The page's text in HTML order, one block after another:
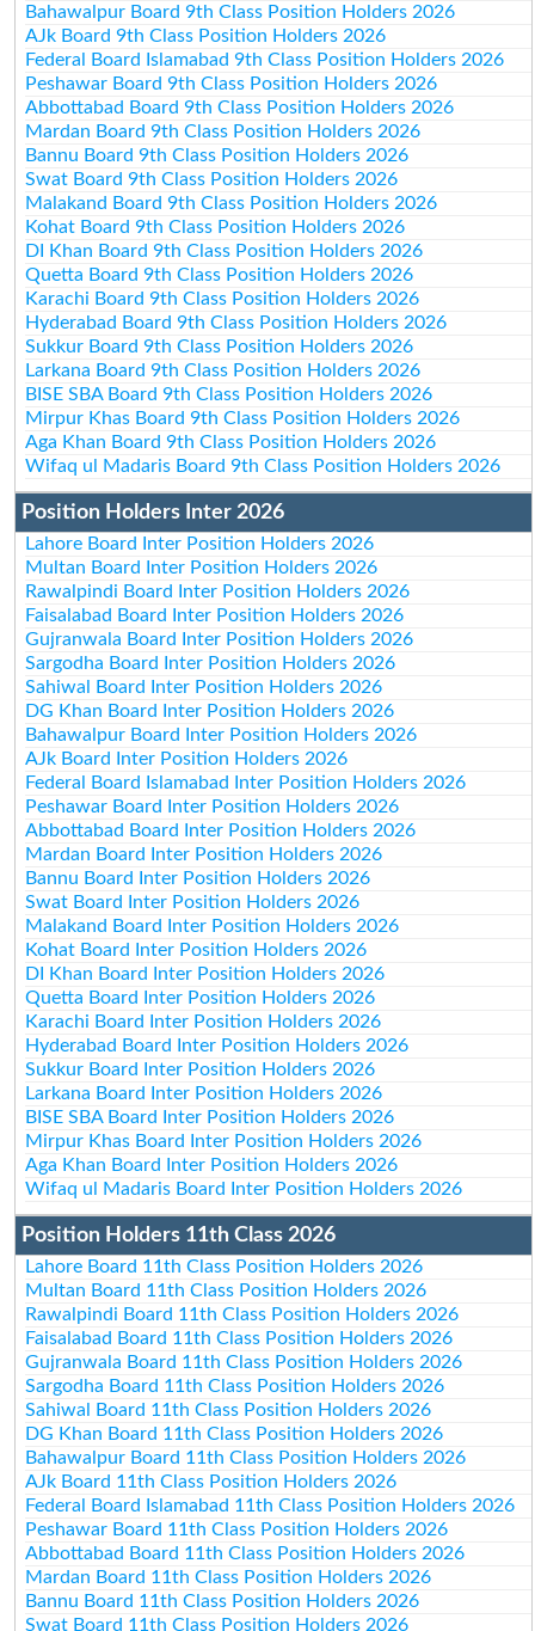
Bahawalpur Board 9th Class Position Holders 2026
AJk Board 9th Class Position Holders 2026
Federal Board Islamabad 9th Class Position Holders 2026
Peshawar Board 9th Class Position Holders 2026
Abbottabad Board 9th Class Position Holders 2026
Mardan Board 9th Class Position Holders 2026
Bannu Board 9th Class Position Holders 2026
Swat Board 9th Class Position Holders 2026
Malakand Board 9th Class Position Holders 2026
Kohat Board 9th Class Position Holders 2026
DI Khan Board 9th Class Position Holders 2026
Quetta Board 9th Class Position Holders 2026
Karachi Board 9th Class Position Holders 2026
Hyderabad Board 9th Class Position Holders 2026
Sukkur Board 9th Class Position Holders 2026
Larkana Board 9th Class Position Holders 2026
BISE SBA Board 9th Class Position Holders 2026
Mirpur Khas Board 9th Class Position Holders 2026
Aga Khan Board 9th Class Position Holders 2026
Wifaq ul Madaris Board 9th Class Position Holders 2026
Position Holders Inter 2026
Lahore Board Inter Position Holders 2026
Multan Board Inter Position Holders 2026
Rawalpindi Board Inter Position Holders 2026
Faisalabad Board Inter Position Holders 2026
Gujranwala Board Inter Position Holders 2026
Sargodha Board Inter Position Holders 2026
Sahiwal Board Inter Position Holders 2026
DG Khan Board Inter Position Holders 2026
Bahawalpur Board Inter Position Holders 2026
AJk Board Inter Position Holders 2026
Federal Board Islamabad Inter Position Holders 2026
Peshawar Board Inter Position Holders 2026
Abbottabad Board Inter Position Holders 2026
Mardan Board Inter Position Holders 2026
Bannu Board Inter Position Holders 2026
Swat Board Inter Position Holders 2026
Malakand Board Inter Position Holders 2026
Kohat Board Inter Position Holders 2026
DI Khan Board Inter Position Holders 2026
Quetta Board Inter Position Holders 2026
Karachi Board Inter Position Holders 2026
Hyderabad Board Inter Position Holders 2026
Sukkur Board Inter Position Holders 2026
Larkana Board Inter Position Holders 2026
BISE SBA Board Inter Position Holders 2026
Mirpur Khas Board Inter Position Holders 2026
Aga Khan Board Inter Position Holders 2026
Wifaq ul Madaris Board Inter Position Holders 2026
Position Holders 11th Class 2026
Lahore Board 11th Class Position Holders 2026
Multan Board 11th Class Position Holders 2026
Rawalpindi Board 11th Class Position Holders 2026
Faisalabad Board 11th Class Position Holders 2026
Gujranwala Board 11th Class Position Holders 2026
Sargodha Board 11th Class Position Holders 2026
Sahiwal Board 11th Class Position Holders 2026
DG Khan Board 11th Class Position Holders 2026
Bahawalpur Board 11th Class Position Holders 2026
AJk Board 11th Class Position Holders 2026
Federal Board Islamabad 11th Class Position Holders 2026
Peshawar Board 11th Class Position Holders 2026
Abbottabad Board 11th Class Position Holders 2026
Mardan Board 11th Class Position Holders 2026
Bannu Board 11th Class Position Holders 2026
Swat Board 11th Class Position Holders 2026